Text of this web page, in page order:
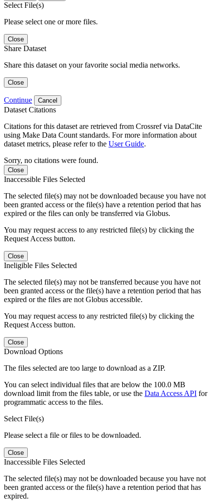
Select File(s)
Please select one or more files.
Close
Share Dataset
Share this dataset on your favorite social media networks.
Close
Continue Cancel
Dataset Citations
Citations for this dataset are retrieved from Crossref via DataCite
using Make Data Count standards. For more information about
dataset metrics, please refer to the User Guide.
Sorry, no citations were found.
Close
Inaccessible Files Selected
The selected file(s) may not be downloaded because you have not
been granted access or the file(s) have a retention period that has
expired or the files can only be transferred via Globus.
You may request access to any restricted file(s) by clicking the
Request Access button.
Close
Ineligible Files Selected
The selected file(s) may not be transferred because you have not
been granted access or the file(s) have a retention period that has
expired or the files are not Globus accessible.
You may request access to any restricted file(s) by clicking the
Request Access button.
Close
Download Options
The files selected are too large to download as a ZIP.
You can select individual files that are below the 100.0 MB
download limit from the files table, or use the Data Access API for
programmatic access to the files.
Select File(s)
Please select a file or files to be downloaded.
Close
Inaccessible Files Selected
The selected file(s) may not be downloaded because you have not
been granted access or the file(s) have a retention period that has
expired.